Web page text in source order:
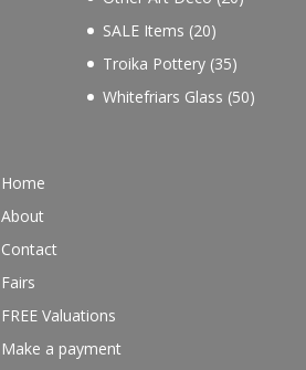
SALE Items 2020
products
Troika Pottery 3535
products
Whitefriars Glass 5050
Home
About
Contact
Fairs
FREE Valuations
Make a payment